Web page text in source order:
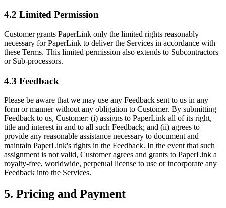
4.2 Limited Permission
Customer grants PaperLink only the limited rights reasonably
necessary for PaperLink to deliver the Services in accordance with
these Terms. This limited permission also extends to Subcontractors
or Sub-processors.
4.3 Feedback
Please be aware that we may use any Feedback sent to us in any
form or manner without any obligation to Customer. By submitting
Feedback to us, Customer: (i) assigns to PaperLink all of its right,
title and interest in and to all such Feedback; and (ii) agrees to
provide any reasonable assistance necessary to document and
maintain PaperLink's rights in the Feedback. In the event that such
assignment is not valid, Customer agrees and grants to PaperLink a
royalty-free, worldwide, perpetual license to use or incorporate any
Feedback into the Services.
5. Pricing and Payment